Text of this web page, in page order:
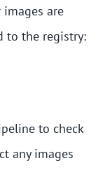
are
to the registry:
to check
any images